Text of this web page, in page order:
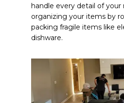
handle every detail of your
organizing your items by
packing fragile items like
dishware.